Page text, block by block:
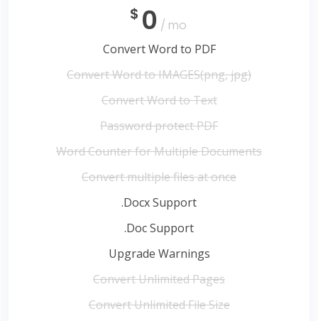
$ 0 / mo
Convert Word to PDF
Convert Word to IMAGES(png, jpg)
Convert Word to Text
Password protect PDF
Word Counter for Multiple Documents
Convert multiple files at once
.Docx Support
.Doc Support
Upgrade Warnings
Convert Unlimited Pages
Convert Unlimited File Size